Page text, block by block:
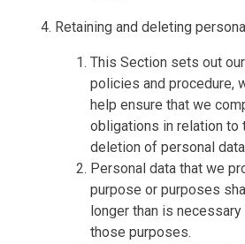
Retaining and deleting
This Section sets out
policies and procedure,
help ensure that we
obligations in relation to
deletion of personal
Personal data that we
purpose or purposes
longer than is
those purposes.